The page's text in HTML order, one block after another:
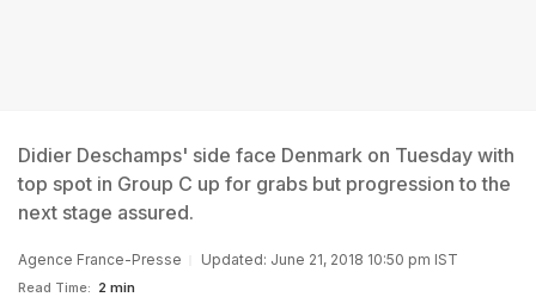
Didier Deschamps' side face Denmark on Tuesday with
top spot in Group C up for grabs but progression to the
next stage assured.
Agence France-Presse Updated: June 21, 2018 10:50 pm IST
Read Time: 2 min